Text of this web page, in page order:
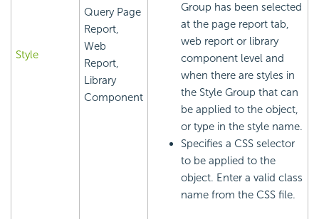
Style
Query Page
Report,
Web
Report,
Library
Component
Group has been selected
at the page report tab,
web report or library
component level and
when there are styles in
the Style Group that can
be applied to the object,
or type in the style name.
Specifies a CSS selector
to be applied to the
object. Enter a valid class
name from the CSS file.